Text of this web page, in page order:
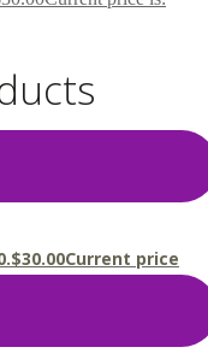
$30.00Current price